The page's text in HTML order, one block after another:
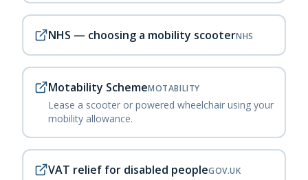
NHS — choosing a mobility scooterNHS
Motability SchemeMOTABILITY
Lease a scooter or powered wheelchair using your
mobility allowance.
VAT relief for disabled peopleGOV.UK